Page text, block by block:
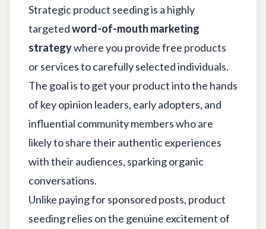
Strategic product seeding is a highly
targetedword-of-mouth marketing
strategywhere you provide free products
or services to carefully selected individuals.
The goal is to get your product into the hands
of key opinion leaders, early adopters, and
influential community members who are
likely to share their authentic experiences
with their audiences, sparking organic
conversations.
Unlike paying for sponsored posts, product
seeding relies on the genuine excitement of